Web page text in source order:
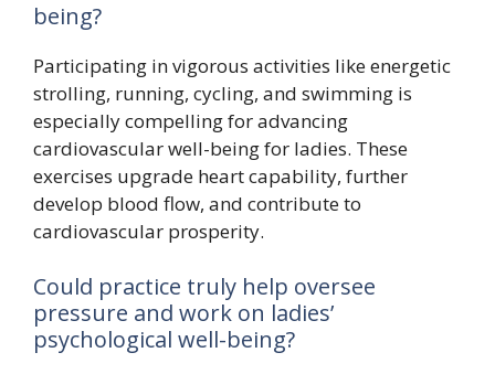
being?
Participating in vigorous activities like energetic
strolling, running, cycling, and swimming is
especially compelling for advancing
cardiovascular well-being for ladies. These
exercises upgrade heart capability, further
develop blood flow, and contribute to
cardiovascular prosperity.
Could practice truly help oversee
pressure and work on ladies’
psychological well-being?